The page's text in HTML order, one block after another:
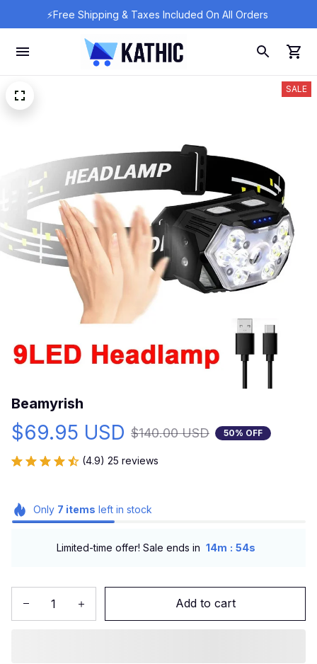
⚡Free Shipping & Taxes Included On All Orders
SALE
Beamyrish
$69.95 USD $140.00 USD 50% OFF
(4.9) 25 reviews
Only 7 items left in stock
Limited-time offer! Sale ends in 14m : 53s
Add to cart